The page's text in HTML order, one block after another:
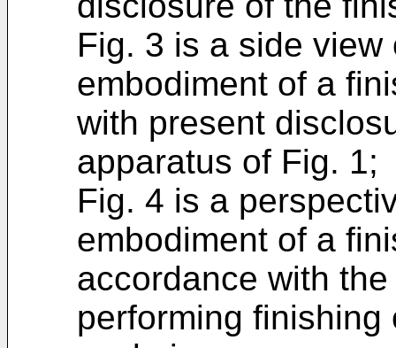
Fig. 3 is a side
embodiment of a
with present
apparatus of Fig. 1;
Fig. 4 is a
embodiment of a
accordance with
performing